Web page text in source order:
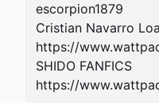
escorpion1879
Cristian Navarro
https://
SHIDO FANFICS
https://